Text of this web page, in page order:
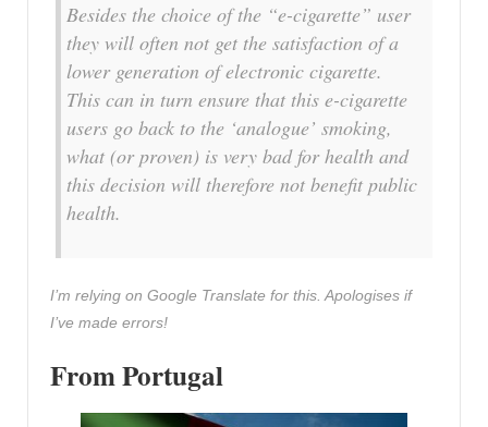
Besides the choice of the “e-cigarette” user
they will often not get the satisfaction of a
lower generation of electronic cigarette.
This can in turn ensure that this e-cigarette
users go back to the ‘analogue’ smoking,
what (or proven) is very bad for health and
this decision will therefore not benefit public
health.
I’m relying on Google Translate for this. Apologises if
I’ve made errors!
From Portugal